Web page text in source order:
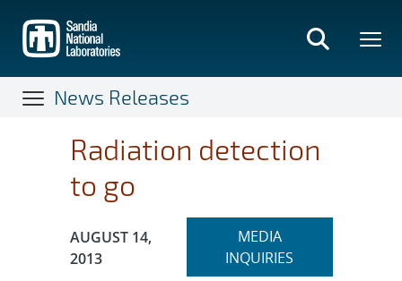
main
content
News Releases
Radiation detection
to go
Publication Date:
AUGUST 14,
2013
Expand
MEDIA
INQUIRIES